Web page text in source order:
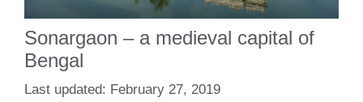
Sonargaon – a medieval capital of
Bengal
February 27, 2019